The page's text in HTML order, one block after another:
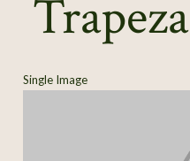
Join / Sign-In
Trapeza
Single Image